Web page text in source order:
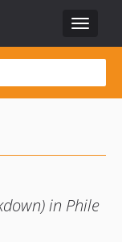
Toggle
in Phile